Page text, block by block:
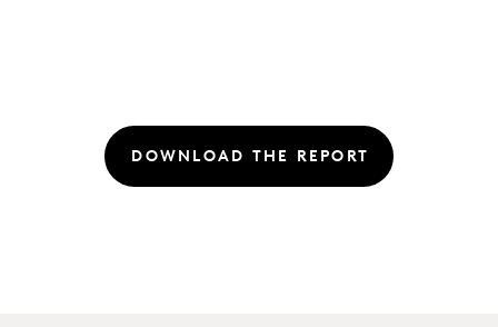
DOWNLOAD THE REPORT